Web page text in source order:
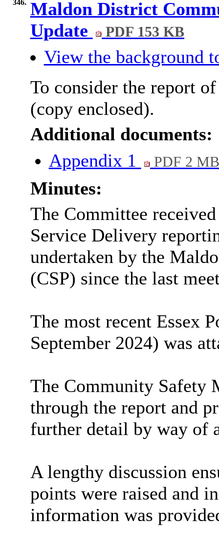
346. Maldon District
Update
PDF 153 KB
View the background
To consider the report
(copy enclosed).
Additional documents:
Appendix 1
PDF 2
Minutes:
The Committee
Service Delivery
undertaken by the
(CSP) since the last
The most recent Essex
September 2024) was
The Community Safety
through the report and
further detail by way of
A lengthy discussion
points were raised and
information was